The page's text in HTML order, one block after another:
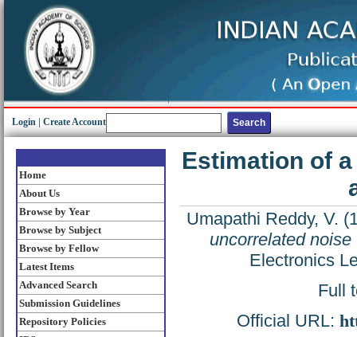
Login Create Account
Home
About Us
Browse by Year
Browse by Subject
Browse by Fellow
Latest Items
Advanced Search
Submission Guidelines
Repository Policies
Estimation of
Umapathi Reddy, V.
uncorrelated
Electronics
Full
Official URL: